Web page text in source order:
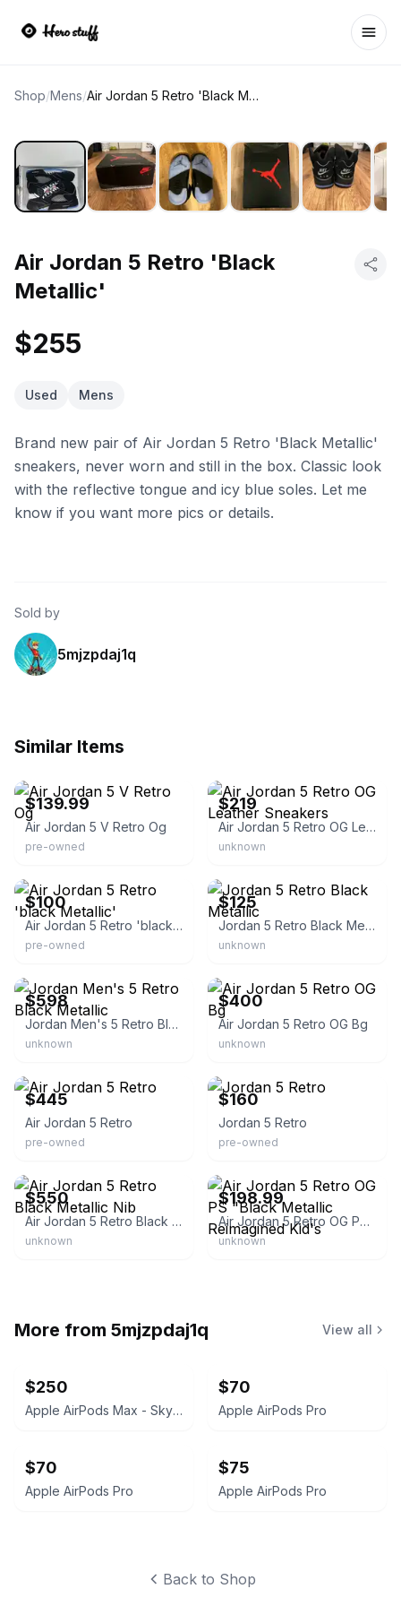
Shop/Mens/ Air Jordan 5 Retro 'Black Metallic'
Air Jordan 5 Retro 'Black
Metallic'
$255
Used Mens
Brand new pair of Air Jordan 5 Retro 'Black Metallic'
sneakers, never worn and still in the box. Classic look
with the reflective tongue and icy blue soles. Let me
know if you want more pics or details.
Sold by
5mjzpdaj1q
Similar Items
$139.99
Air Jordan 5 V Retro Og
pre-owned
$219
Air Jordan 5 Retro OG Leather Sneakers
unknown
$100
Air Jordan 5 Retro 'black Metallic'
pre-owned
$125
Jordan 5 Retro Black Metallic
unknown
$598
Jordan Men's 5 Retro Black Metallic
unknown
$400
Air Jordan 5 Retro OG Bg
unknown
$445
Air Jordan 5 Retro
pre-owned
$160
Jordan 5 Retro
pre-owned
$550
Air Jordan 5 Retro Black Metallic Nib
unknown
$198.99
Air Jordan 5 Retro OG PS "Black Metallic Reimagined Kid's
unknown
More from 5mjzpdaj1q View all
$250
Apple AirPods Max - Sky Blue
$70
Apple AirPods Pro
$70
Apple AirPods Pro
$75
Apple AirPods Pro
Back to Shop